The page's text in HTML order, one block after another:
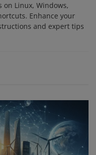
on Linux, Windows,
Enhance your
and expert tips